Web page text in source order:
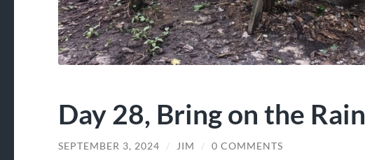
Day 28, Bring on the Rain
SEPTEMBER 3, 2024 / JIM / 0 COMMENTS